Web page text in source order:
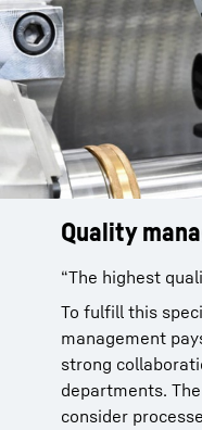
Quality
“The highest
To fulfill this
management
strong
departments.
consider
Quality
coordinated
constantly
throughout the
process with a
“Quality Gate